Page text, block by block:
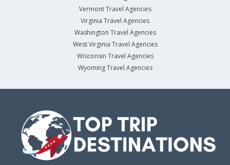
Vermont Travel Agencies
Virginia Travel Agencies
Washington Travel Agencies
West Virginia Travel Agencies
Wisconsin Travel Agencies
Wyoming Travel Agencies